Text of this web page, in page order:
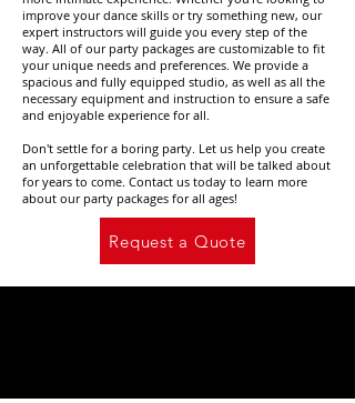
improve your dance skills or try something new, our
expert instructors will guide you every step of the
way. All of our party packages are customizable to fit
your unique needs and preferences. We provide a
spacious and fully equipped studio, as well as all the
necessary equipment and instruction to ensure a safe
and enjoyable experience for all.
Don't settle for a boring party. Let us help you create
an unforgettable celebration that will be talked about
for years to come. Contact us today to learn more
about our party packages for all ages!
Request a Quote